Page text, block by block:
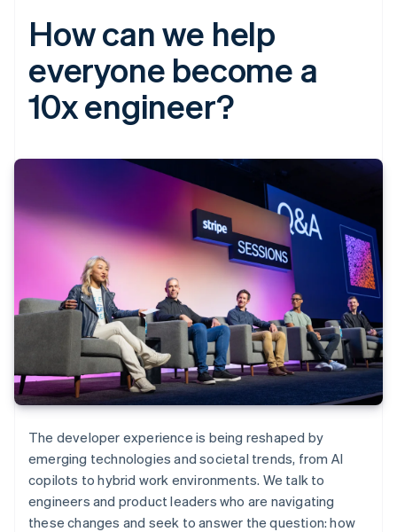
How can we help
everyone become a
10x engineer?
The developer experience is being reshaped by
emerging technologies and societal trends, from AI
copilots to hybrid work environments. We talk to
engineers and product leaders who are navigating
these changes and seek to answer the question: how